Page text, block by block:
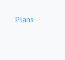
Plans